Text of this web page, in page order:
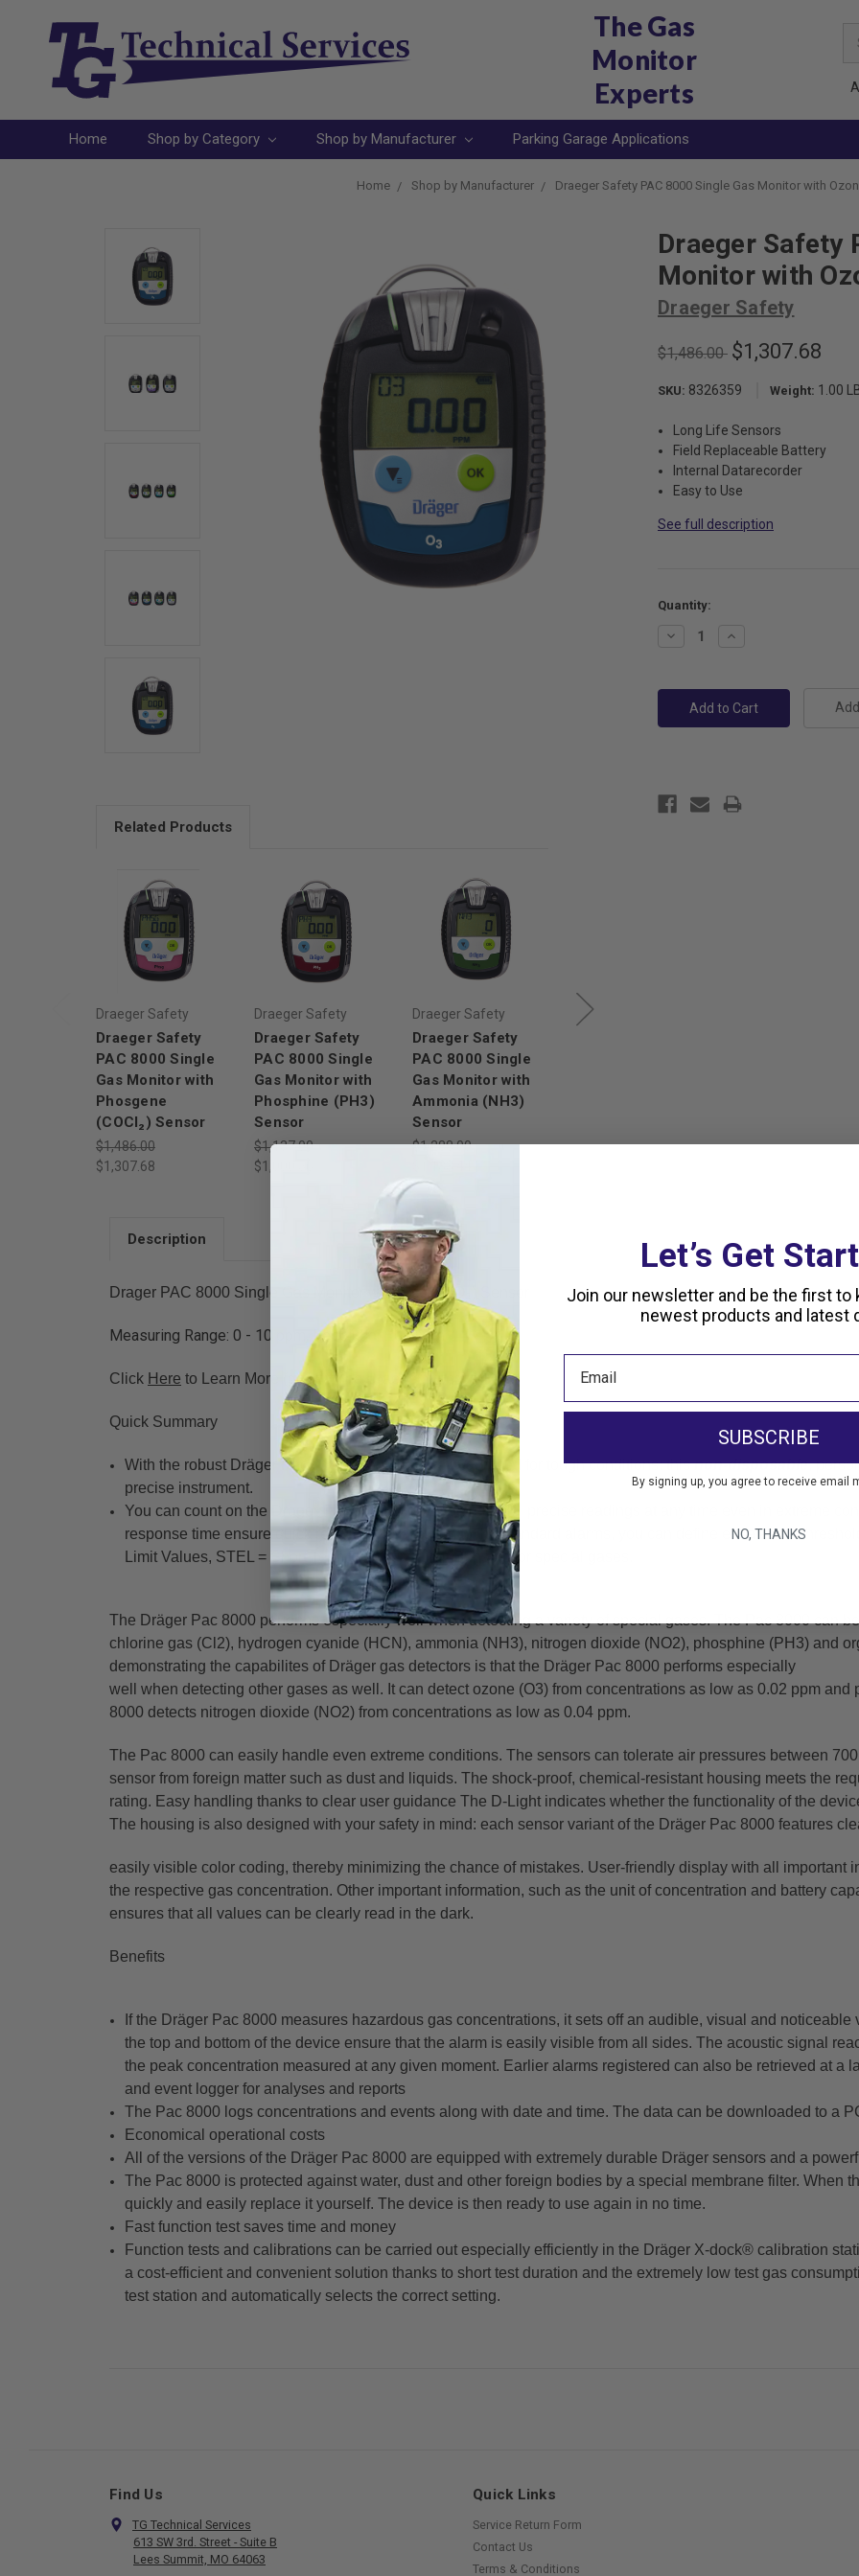
The Gas
Monitor
Experts
Home Shop by Category Shop by Manufacturer Parking Garage Applications
Home Shop by Manufacturer Draeger Safety PAC 8000 Single Gas Monitor with
Draeger Safety
Monitor with
Draeger Safety
$1,486.00 $1,307.68
SKU: 8326359 Weight: 1.00
Long Life Sensors
Field Replaceable Battery
Internal Datarecorder
Easy to Use
See full description
Current
Quantity:
Decrease
Increase
Related Products
Draeger Safety
Draeger Safety
PAC 8000 Single
Gas Monitor with
Phosgene
(COCl₂) Sensor
$1,486.00
$1,307.68
Draeger Safety
Draeger Safety
PAC 8000 Single
Gas Monitor with
Phosphine (PH3)
Sensor
$1,137.00
$1,000.56
Draeger Safety
Draeger Safety
PAC 8000 Single
Gas Monitor with
Ammonia (NH3)
Sensor
$1,288.00
Draeger Safety
$899.00 $791.12 $854.00 $751.52
Description
Drager PAC 8000 Single Gas Monitor with Ozone (O₃) Sensor
Measuring Range: 0 - 10 ppm, Resolution: .01 ppm
Click Here to Learn More (goes to the Draeger website)
Quick Summary
With the robust Dräger Pac® 8000, you'll be well equipped for tough conditions: thisnon-disposable,
precise instrument.
You can count on the Dräger Pac 8000 to give you reliable, precise readings at any time even in extreme
response time ensure quick reactions. In addition to the standard alarms, you can define extra alarm
Limit Values, STEL = Short Term Exposure Limit Sensors for special gases.
The Dräger Pac 8000 performs especially well when detecting a variety of special gases. The Pac 8000 can
chlorine gas (Cl2), hydrogen cyanide (HCN), ammonia (NH3), nitrogen dioxide (NO2), phosphine (PH3) and
demonstrating the capabilites of Dräger gas detectors is that the Dräger Pac 8000 performs especially
well when detecting other gases as well. It can detect ozone (O3) from concentrations as low as 0.02 ppm
8000 detects nitrogen dioxide (NO2) from concentrations as low as 0.04 ppm.
The Pac 8000 can easily handle even extreme conditions. The sensors can tolerate air pressures between
sensor from foreign matter such as dust and liquids. The shock-proof, chemical-resistant housing meets the
rating. Easy handling thanks to clear user guidance The D-Light indicates whether the functionality of the
The housing is also designed with your safety in mind: each sensor variant of the Dräger Pac 8000 features
easily visible color coding, thereby minimizing the chance of mistakes. User-friendly display with all important
the respective gas concentration. Other important information, such as the unit of concentration and battery
ensures that all values can be clearly read in the dark.
Benefits
If the Dräger Pac 8000 measures hazardous gas concentrations, it sets off an audible, visual and
the top and bottom of the device ensure that the alarm is easily visible from all sides. The acoustic signal
the peak concentration measured at any given moment. Earlier alarms registered can also be retrieved at a
and event logger for analyses and reports
The Pac 8000 logs concentrations and events along with date and time. The data can be downloaded to a
Economical operational costs
All of the versions of the Dräger Pac 8000 are equipped with extremely durable Dräger sensors and a
The Pac 8000 is protected against water, dust and other foreign bodies by a special membrane filter. When
quickly and easily replace it yourself. The device is then ready to use again in no time.
Fast function test saves time and money
Function tests and calibrations can be carried out especially efficiently in the Dräger X-dock® calibration
a cost-efficient and convenient solution thanks to short test duration and the extremely low test gas
test station and automatically selects the correct setting.
Find Us
TG Technical Services
613 SW 3rd. Street - Suite B
Lees Summit, MO 64063
Quick Links
Service Return Form
Contact Us
Terms & Conditions
Let’s Get
Join our newsletter and be the first to
newest products and latest
SUBSCRIBE
By signing up, you agree to receive email
NO, THANKS